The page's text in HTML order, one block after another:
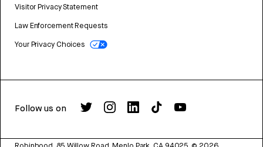
Visitor Privacy Statement
Law Enforcement Requests
Your Privacy Choices
Follow us on